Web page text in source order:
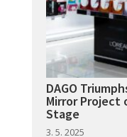
DAGO
Mirror
Stage
3. 5. 2025